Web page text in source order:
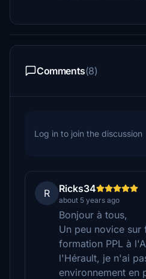
Comments(8)
Log in to join the discussion
R Ricks34
about 5 years ago
Bonjour à tous,
Un peu novice sur
formation PPL à
l'Hérault, je n'ai
environnement en